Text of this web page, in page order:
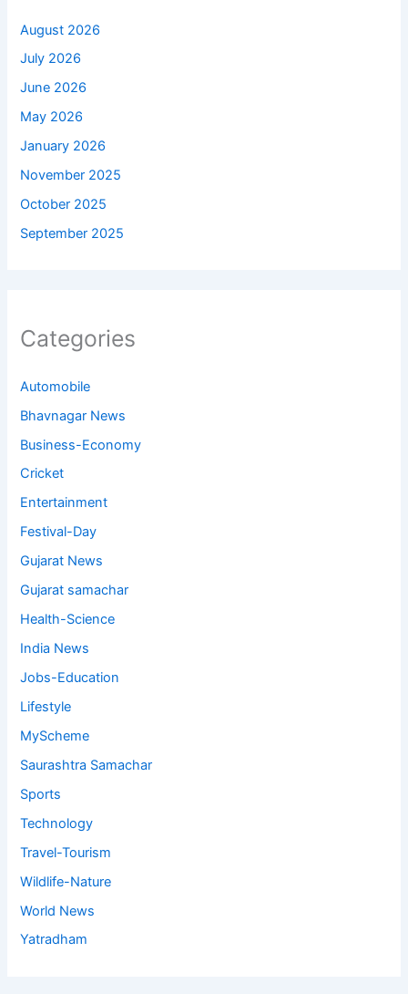
August 2026
July 2026
June 2026
May 2026
January 2026
November 2025
October 2025
September 2025
Categories
Automobile
Bhavnagar News
Business-Economy
Cricket
Entertainment
Festival-Day
Gujarat News
Gujarat samachar
Health-Science
India News
Jobs-Education
Lifestyle
MyScheme
Saurashtra Samachar
Sports
Technology
Travel-Tourism
Wildlife-Nature
World News
Yatradham